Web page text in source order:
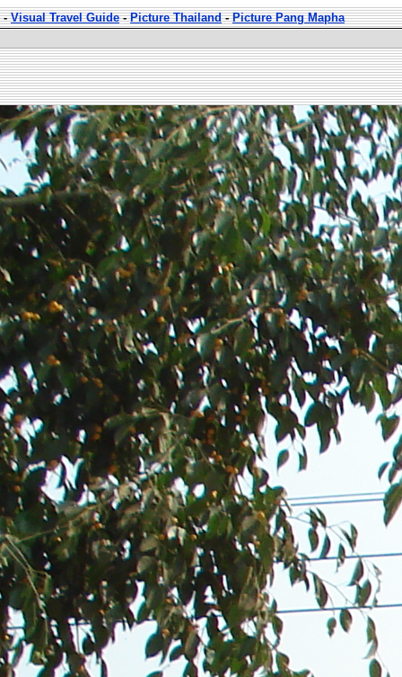
-Visual Travel Guide-Picture Thailand-Picture Pang Mapha